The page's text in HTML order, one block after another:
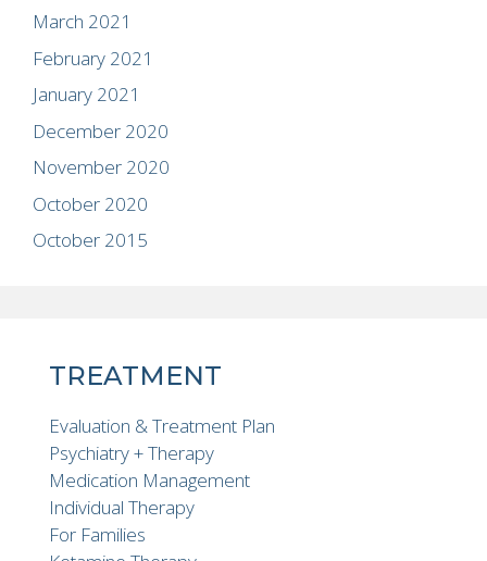
March 2021
February 2021
January 2021
December 2020
November 2020
October 2020
October 2015
TREATMENT
Evaluation & Treatment Plan
Psychiatry + Therapy
Medication Management
Individual Therapy
For Families